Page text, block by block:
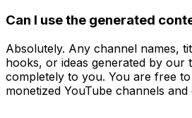
Can I use the generated
Absolutely. Any channel names,
hooks, or ideas generated by our
completely to you. You are free
monetized YouTube channels